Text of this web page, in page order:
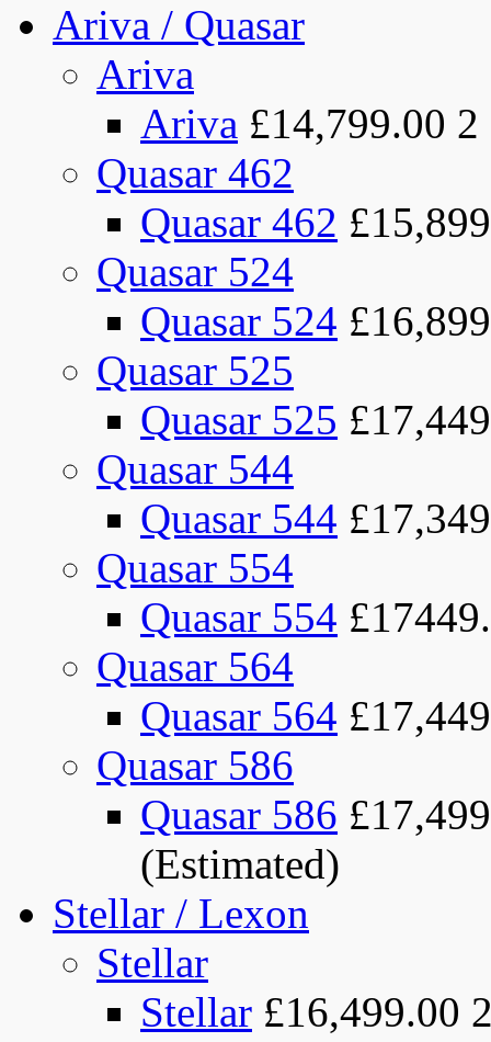
Ariva / Quasar
Ariva
Ariva £14,799.00 2
Quasar 462
Quasar 462
Quasar 524
Quasar 524
Quasar 525
Quasar 525
Quasar 544
Quasar 544
Quasar 554
Quasar 554
Quasar 564
Quasar 564
Quasar 586
Quasar 586
(Estimated)
Stellar / Lexon
Stellar
Stellar £16,499.00